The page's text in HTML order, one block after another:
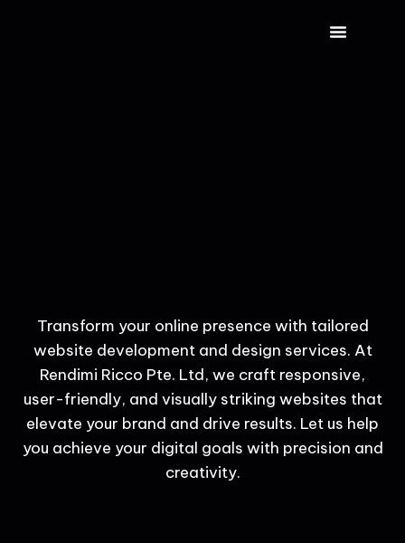
Transform your online presence with tailored
website development and design services. At
Rendimi Ricco Pte. Ltd, we craft responsive,
user-friendly, and visually striking websites that
elevate your brand and drive results. Let us help
you achieve your digital goals with precision and
creativity.